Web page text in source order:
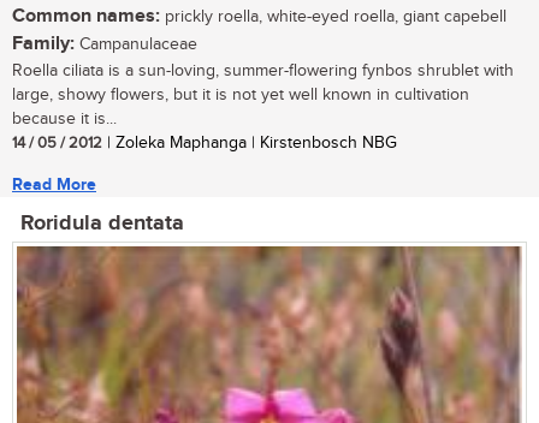
Common names: prickly roella, white-eyed roella, giant capebell
Family: Campanulaceae
Roella ciliata is a sun-loving, summer-flowering fynbos shrublet with
large, showy flowers, but it is not yet well known in cultivation
because it is...
14 / 05 / 2012 | Zoleka Maphanga | Kirstenbosch NBG
Read More
Roridula dentata